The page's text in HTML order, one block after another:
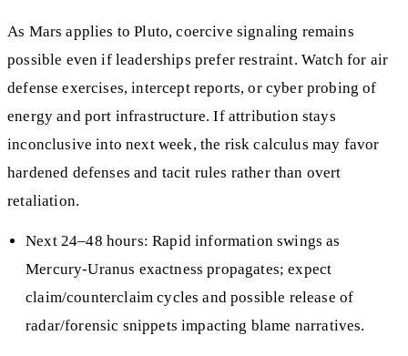
As Mars applies to Pluto, coercive signaling remains
possible even if leaderships prefer restraint. Watch for air
defense exercises, intercept reports, or cyber probing of
energy and port infrastructure. If attribution stays
inconclusive into next week, the risk calculus may favor
hardened defenses and tacit rules rather than overt
retaliation.
Next 24–48 hours: Rapid information swings as
Mercury-Uranus exactness propagates; expect
claim/counterclaim cycles and possible release of
radar/forensic snippets impacting blame narratives.